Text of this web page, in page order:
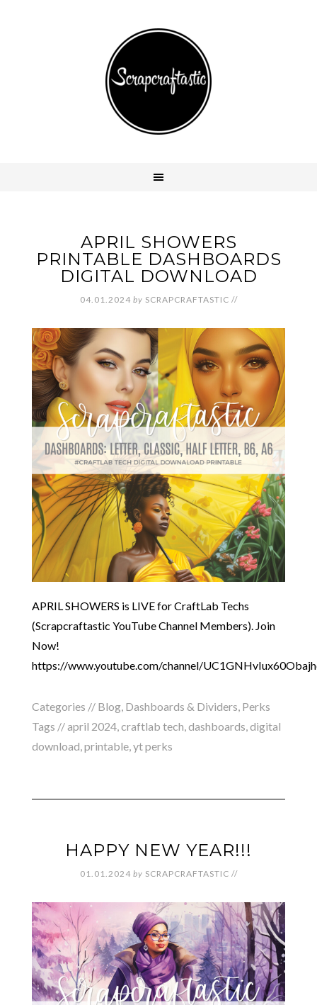
APRIL SHOWERS
PRINTABLE DASHBOARDS
DIGITAL DOWNLOAD
04.01.2024 by SCRAPCRAFTASTIC //
APRIL SHOWERS is LIVE for CraftLab Techs
(Scrapcraftastic YouTube Channel Members). Join
Now!
https://www.youtube.com/channel/
Categories // Blog, Dashboards & Dividers, Perks
Tags //april 2024,craftlab tech,dashboards,digital
download,printable,yt perks
HAPPY NEW YEAR!!!
01.01.2024 by SCRAPCRAFTASTIC //